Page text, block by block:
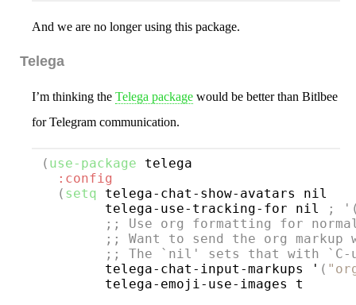
And we are no longer using this package.
Telega
I’m thinking the Telega package would be better than Bitlbee
for Telegram communication.
( use-package
telega
:config
( setq telega-chat-show-avatars nil
        telega-use-tracking-for nil
;
;; Use org formatting for normal
;; Want to send the org
;; The ` nil ' sets that with ` C-
        telega-chat-input-markups '
(
        telega-emoji-use-images t